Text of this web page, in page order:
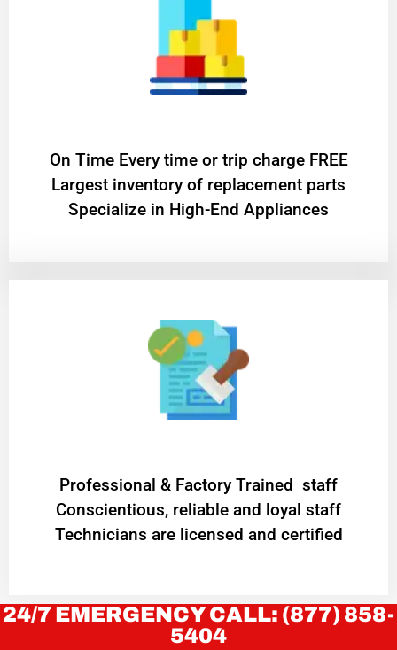
On Time Every time or trip charge FREE
Largest inventory of replacement parts
Specialize in High-End Appliances
Professional & Factory Trained staff
Conscientious, reliable and loyal staff
Technicians are licensed and certified
24/7 EMERGENCY CALL: (877) 858-
5404